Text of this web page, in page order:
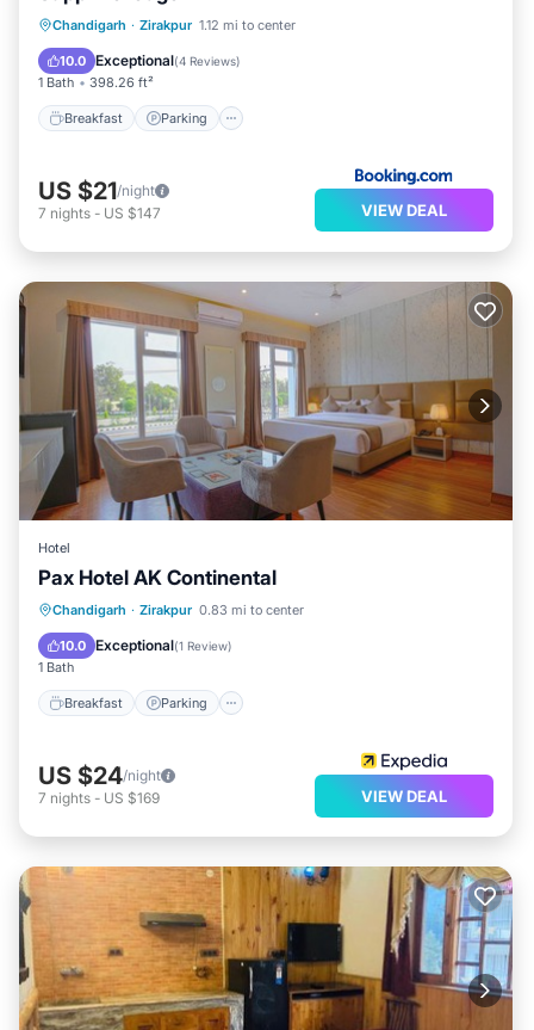
Chandigarh · Zirakpur 1.12 mi to center
10.0 Exceptional(4 Reviews)
1 Bath 398.26 ft²
Breakfast Parking
Breakfast Parking
Air Conditioner
US $21/night
7 nights - US $147 VIEW DEAL
Hotel
Pax Hotel AK Continental
Chandigarh · Zirakpur 0.83 mi to center
10.0 Exceptional(1 Review)
1 Bath
Breakfast Parking
Breakfast Parking
Air Conditioner
US $24/night
7 nights - US $169 VIEW DEAL